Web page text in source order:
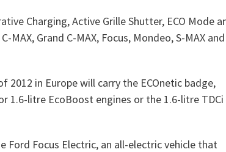
Charging, Active Grille Shutter, ECO Mode
Grand C-MAX, Focus, Mondeo, S-MAX and
in Europe will carry the ECOnetic badge,
1.6-litre EcoBoost engines or the 1.6-litre TDCi
Ford Focus Electric, an all-electric vehicle that